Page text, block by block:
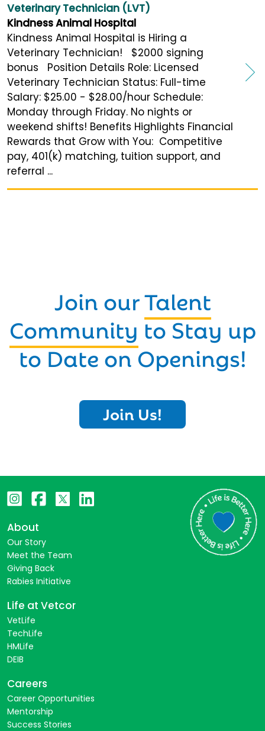
Veterinary Technician (LVT)
Kindness Animal Hospital
Kindness Animal Hospital is Hiring a
Veterinary Technician! $2000 signing
bonus Position Details Role: Licensed
Veterinary Technician Status: Full-time
Salary: $25.00 - $28.00/hour Schedule:
Monday through Friday. No nights or
weekend shifts! Benefits Highlights Financial
Rewards that Grow with You: Competitive
pay, 401(k) matching, tuition support, and
referral ...
Join ourTalent
Community to Stay up
to Date on Openings!
Join Us!
About
Our Story
Meet the Team
Giving Back
Rabies Initiative
Life at Vetcor
VetLife
TechLife
HMLife
DEIB
Careers
Career Opportunities
Mentorship
Success Stories